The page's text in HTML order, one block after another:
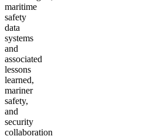
maritime
safety
data
systems
and
associated
lessons
learned,
mariner
safety,
and
security
collaboration